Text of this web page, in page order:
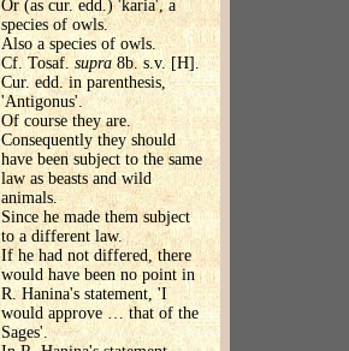
Or (as cur. edd.) 'karia', a
species of owls.
Also a species of owls.
Cf. Tosaf. supra 8b. s.v. [H].
Cur. edd. in parenthesis,
'Antigonus'.
Of course they are.
Consequently they should
have been subject to the same
law as beasts and wild
animals.
Since he made them subject
to a different law.
If he had not differed, there
would have been no point in
R. Hanina's statement, 'I
would approve … that of the
Sages'.